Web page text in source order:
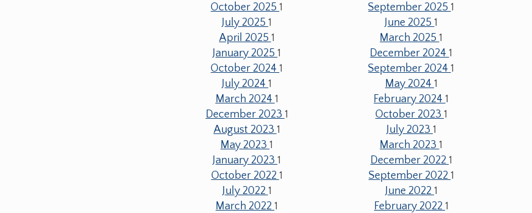
October 20251 September 20251
July 20251 June 20251
April 2025 1 March 20251
January 20251 December 20241
October 20241 September 20241
July 20241 May 2024 1
March 2024 1 February 20241
December 2023 1 October 2023 1
August 2023 1 July 2023 1
May 20231 March 20231
January 20231 December 2022 1
October 2022 1 September 2022 1
July 2022 1 June 2022 1
March 20221 February 2022 1